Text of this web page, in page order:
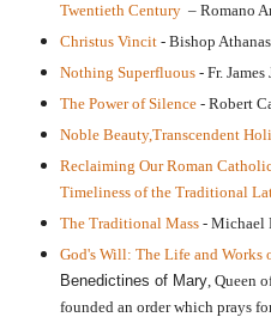
Twentieth Century– Romano
Christus Vincit- Bishop
Nothing Superfluous- Fr. James
The Power of Silence- Robert
Noble Beauty,Transcendent
Reclaiming Our Roman
Timeliness of the Traditional
The Traditional Mass- Michael
God's Will: The Life and Works
Benedictines of Mary, Queen
founded an order which prays